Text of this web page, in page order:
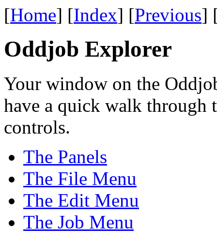
[Home] [Index] [Previous]
Oddjob Explorer
Your window on the
have a quick walk through
controls.
The Panels
The File Menu
The Edit Menu
The Job Menu